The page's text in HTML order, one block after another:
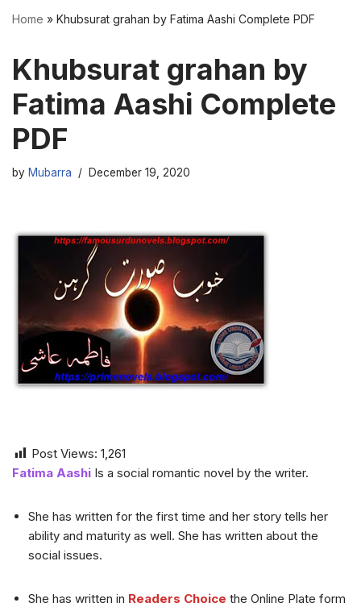
Home » Khubsurat grahan by Fatima Aashi Complete PDF
Khubsurat grahan by
Fatima Aashi Complete
PDF
by Mubarra December 19, 2020
Post Views: 1,261
Fatima Aashi Is a social romantic novel by the writer.
She has written for the first time and her story tells her
ability and maturity as well. She has written about the
social issues.
She has written in Readers Choice the Online Plate form